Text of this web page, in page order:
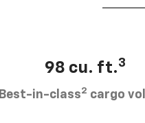
98 cu. ft.3
Best-in-class2 cargo